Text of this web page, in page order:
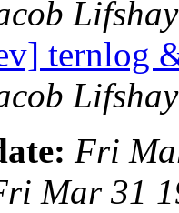
Lifshay
ternlog
Lifshay
Fri
Mar 31